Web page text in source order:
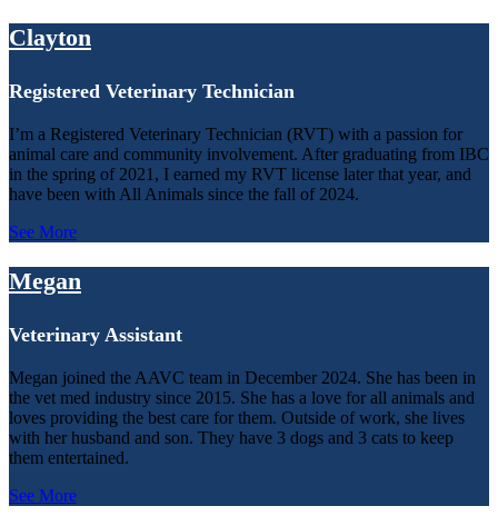
Clayton
Registered Veterinary Technician
I’m a Registered Veterinary Technician (RVT) with a passion for
animal care and community involvement. After graduating from IBC
in the spring of 2021, I earned my RVT license later that year, and
have been with All Animals since the fall of 2024.
See More
Megan
Veterinary Assistant
Megan joined the AAVC team in December 2024. She has been in
the vet med industry since 2015. She has a love for all animals and
loves providing the best care for them. Outside of work, she lives
with her husband and son. They have 3 dogs and 3 cats to keep
them entertained.
See More